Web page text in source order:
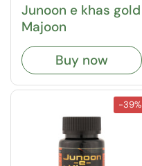
Junoon e khas gold
Majoon
Buy now
-39%